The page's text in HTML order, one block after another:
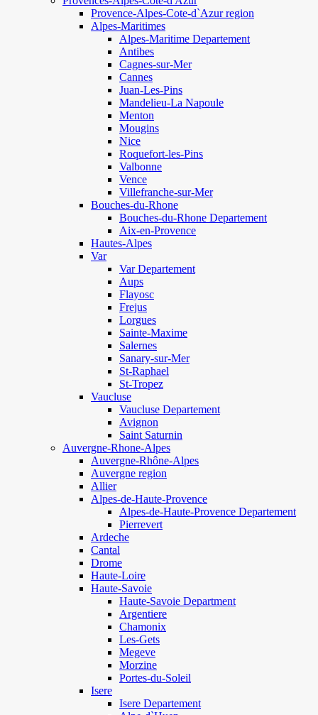
Provence-Alpes-Cote-d`Azur region
Alpes-Maritimes
Alpes-Maritime Departement
Antibes
Cagnes-sur-Mer
Cannes
Juan-Les-Pins
Mandelieu-La Napoule
Menton
Mougins
Nice
Roquefort-les-Pins
Valbonne
Vence
Villefranche-sur-Mer
Bouches-du-Rhone
Bouches-du-Rhone Departement
Aix-en-Provence
Hautes-Alpes
Var
Var Departement
Aups
Flayosc
Frejus
Lorgues
Sainte-Maxime
Salernes
Sanary-sur-Mer
St-Raphael
St-Tropez
Vaucluse
Vaucluse Departement
Avignon
Saint Saturnin
Auvergne-Rhone-Alpes
Auvergne-Rhône-Alpes
Auvergne region
Allier
Alpes-de-Haute-Provence
Alpes-de-Haute-Provence Departement
Pierrevert
Ardeche
Cantal
Drome
Haute-Loire
Haute-Savoie
Haute-Savoie Department
Argentiere
Chamonix
Les-Gets
Megeve
Morzine
Portes-du-Soleil
Isere
Isere Departement